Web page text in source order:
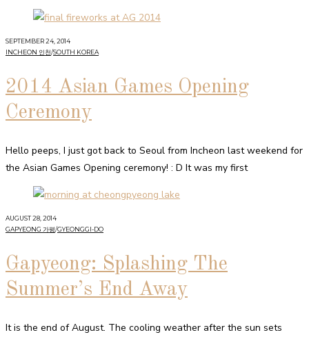
SEPTEMBER 24, 2014
INCHEON 인천/SOUTH KOREA
2014 Asian Games Opening
Ceremony
Hello peeps, I just got back to Seoul from Incheon last weekend for
the Asian Games Opening ceremony! : D It was my first
AUGUST 28, 2014
GAPYEONG 가평/GYEONGGI-DO
Gapyeong: Splashing The
Summer’s End Away
It is the end of August. The cooling weather after the sun sets